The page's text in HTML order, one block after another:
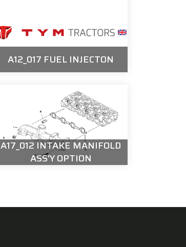
A12_017 FUEL INJECTON
A17_012 INTAKE MANIFOLD
ASS'Y OPTION